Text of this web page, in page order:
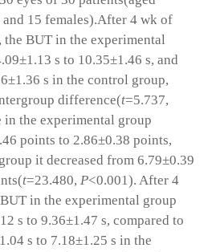
and 15 females).After 4 wk of
the BUT in the experimental
s to 10.35±1.46 s, and
s in the control group,
difference(t=5.737,
in the experimental group
points to 2.86±0.38 points,
it decreased from 6.79±0.39
t=23.480, P<0.001). After 4
in the experimental group
s to 9.36±1.47 s, compared to
s to 7.18±1.25 s in the